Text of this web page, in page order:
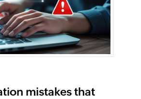
mistakes that